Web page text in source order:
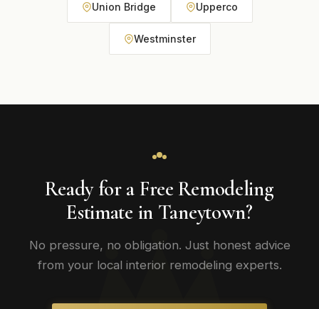
Union Bridge Upperco
Westminster
Ready for a Free Remodeling
Estimate in Taneytown?
No pressure, no obligation. Just honest advice
from your local interior remodeling experts.